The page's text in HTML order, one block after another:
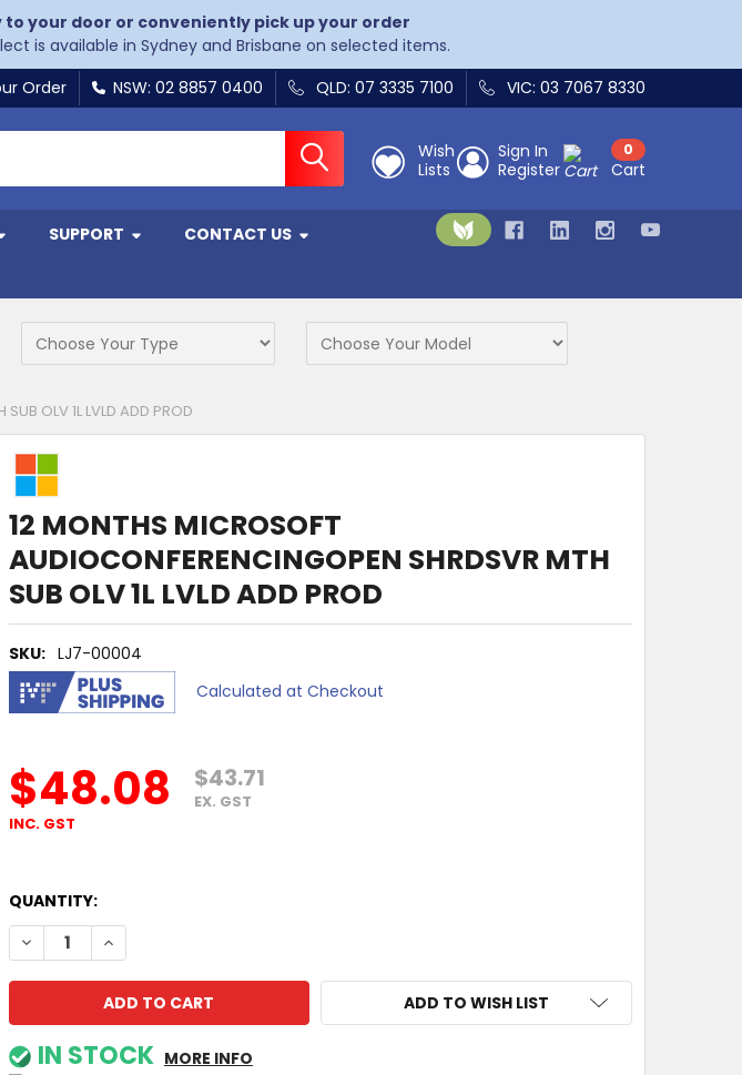
your door or conveniently pick up your order
is available in Sydney and Brisbane on selected items.
Order NSW: 02 8857 0400 QLD: 07 3335 7100 VIC: 03 7067 8330
Wish
Lists
Sign In
Register
0
Cart
SUPPORT
CONTACT US
OLV 1L LVLD ADD PROD
12 MONTHS MICROSOFT
AUDIOCONFERENCINGOPEN SHRDSVR MTH
SUB OLV 1L LVLD ADD PROD
SKU: LJ7-00004
Calculated at Checkout
$48.08
INC. GST
$43.71
EX. GST
QUANTITY:
DECREASE QUANTITY OF 12 MONTHS MICROSOFT AUDIOCONFERENCINGOPEN SHRDSVR
INCREASE QUANTITY OF 12 MONTHS MICROSOFT AUDIOCONFERENCINGOPEN
ADD TO WISH LIST
IN STOCK MORE INFO